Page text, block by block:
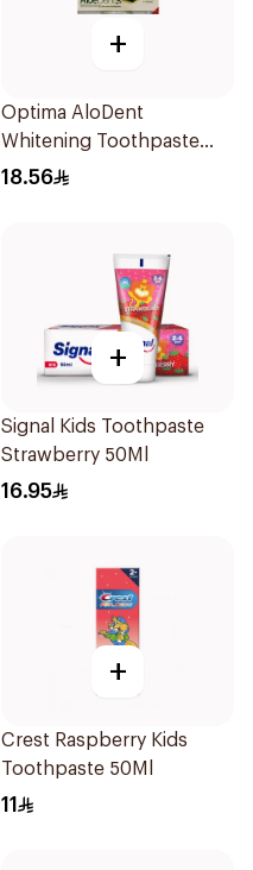
+
Optima AloDent
Whitening Toothpaste
50Ml
18.56
+
Signal Kids Toothpaste
Strawberry 50Ml
16.95
+
Crest Raspberry Kids
Toothpaste 50Ml
11